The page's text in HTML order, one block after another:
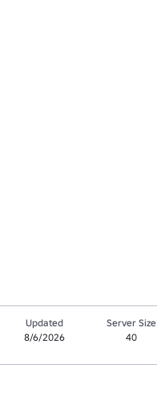
Updated
8/6/2026
Server Size
40